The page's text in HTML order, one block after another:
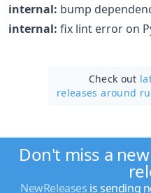
internal: bump
internal: fix lint error on
Check out
releases around
Don't miss a new
NewReleases is sending